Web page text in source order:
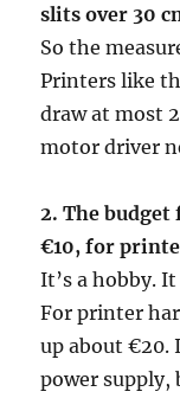
slits over 30
So the
Printers like
draw at most
motor driver
2. The
€10, for
It’s a hobby.
For printer
up about €20.
power supply,